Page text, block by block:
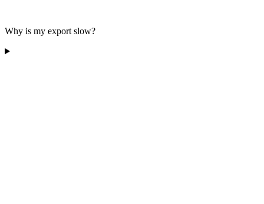
Why is my export slow?